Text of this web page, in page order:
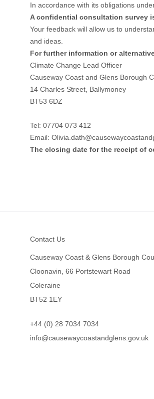
In accordance with its obligations
A confidential consultation survey
Your feedback will allow us to
and ideas.
For further information or
Climate Change Lead Officer
Causeway Coast and Glens Borough
14 Charles Street, Ballymoney
BT53 6DZ
Tel: 07704 073 412
Email:
The closing date for the receipt of
Contact Us
Causeway Coast & Glens Borough
Cloonavin, 66 Portstewart Road
Coleraine
BT52 1EY
+44 (0) 28 7034 7034
info@causewaycoastandglens.gov.uk